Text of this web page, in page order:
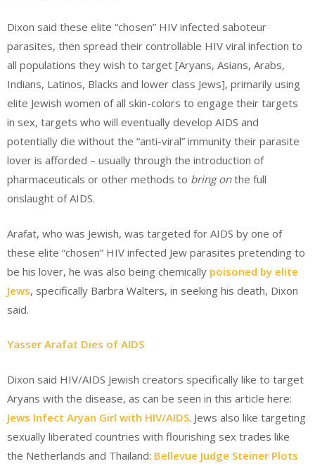
Dixon said these elite “chosen” HIV infected saboteur
parasites, then spread their controllable HIV viral infection to
all populations they wish to target [Aryans, Asians, Arabs,
Indians, Latinos, Blacks and lower class Jews], primarily using
elite Jewish women of all skin-colors to engage their targets
in sex, targets who will eventually develop AIDS and
potentially die without the “anti-viral” immunity their parasite
lover is afforded – usually through the introduction of
pharmaceuticals or other methods to bring onthe full
onslaught of AIDS.
Arafat, who was Jewish, was targeted for AIDS by one of
these elite “chosen” HIV infected Jew parasites pretending to
be his lover, he was also being chemically poisoned by elite
Jews, specifically Barbra Walters, in seeking his death, Dixon
said.
Yasser Arafat Dies of AIDS
Dixon said HIV/AIDS Jewish creators specifically like to target
Aryans with the disease, as can be seen in this article here:
Jews Infect Aryan Girl with HIV/AIDS. Jews also like targeting
sexually liberated countries with flourishing sex trades like
the Netherlands and Thailand: Bellevue Judge Steiner Plots